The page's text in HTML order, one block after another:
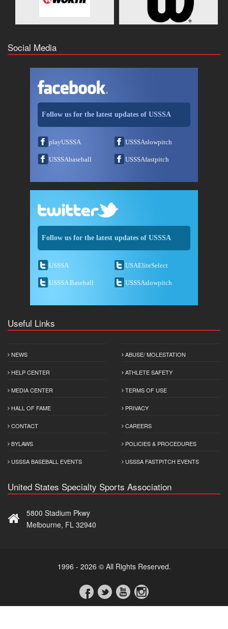
Social Media
Follow us for the latest updates of USSSA
playUSSSA USSSAslowpitch
USSSAbaseball USSSAfastpitch
Follow us for the latest updates of USSSA
USSSA USAEliteSelect
USSSA Baseball USSSAslowpitch
Useful Links
NEWS
HELP CENTER
MEDIA CENTER
HALL OF FAME
CONTACT
BYLAWS
USSSA BASEBALL EVENTS
ABUSE/ MOLESTATION
ATHLETE SAFETY
TERMS OF USE
PRIVACY
CAREERS
POLICIES & PROCEDURES
USSSA FASTPITCH EVENTS
United States Specialty Sports Association
5800 Stadium Pkwy
Melbourne, FL 32940
1996 - 2026 © All Rights Reserved.